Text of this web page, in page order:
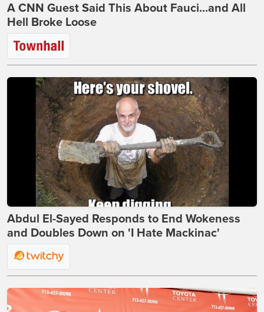
A CNN Guest Said This About Fauci...and All
Hell Broke Loose
Abdul El-Sayed Responds to End Wokeness
and Doubles Down on 'I Hate Mackinac'